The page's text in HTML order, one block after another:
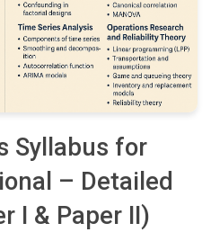
Syllabus for
– Detailed
I & Paper II)